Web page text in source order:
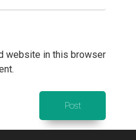
website in this browser